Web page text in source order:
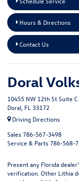
Hours & Directions
Contact Us
Doral
10455 NW 12th St Suite C
Doral, FL 33172
Driving Directions
Sales 786-567-3498
Service & Parts 786-568-
Present any Florida
verification. Other Lithia